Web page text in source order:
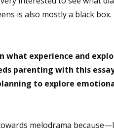
is also mostly a black box.
what experience and
parenting with this
to explore
melodrama
for Submissions, Freelance,
to receive marketing emails from: WOW!
link, found at the bottom of every email.
Sign me up!